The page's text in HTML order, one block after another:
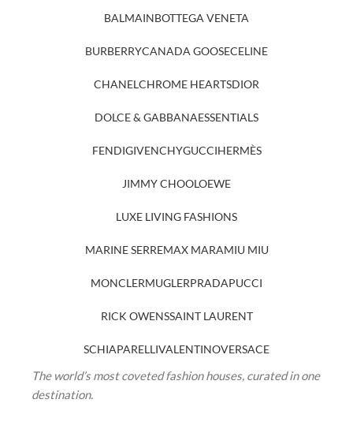
BALMAINBOTTEGA VENETA
BURBERRYCANADA GOOSECELINE
CHANELCHROME HEARTSDIOR
DOLCE & GABBANAESSENTIALS
FENDIGIVENCHYGUCCIHERMÈS
JIMMY CHOOLOEWE
LUXE LIVING FASHIONS
MARINE SERREMAX MARAMIU MIU
MONCLERMUGLERPRADAPUCCI
RICK OWENSSAINT LAURENT
SCHIAPARELLIVALENTINOVERSACE
The world’s most coveted fashion houses, curated in one
destination.